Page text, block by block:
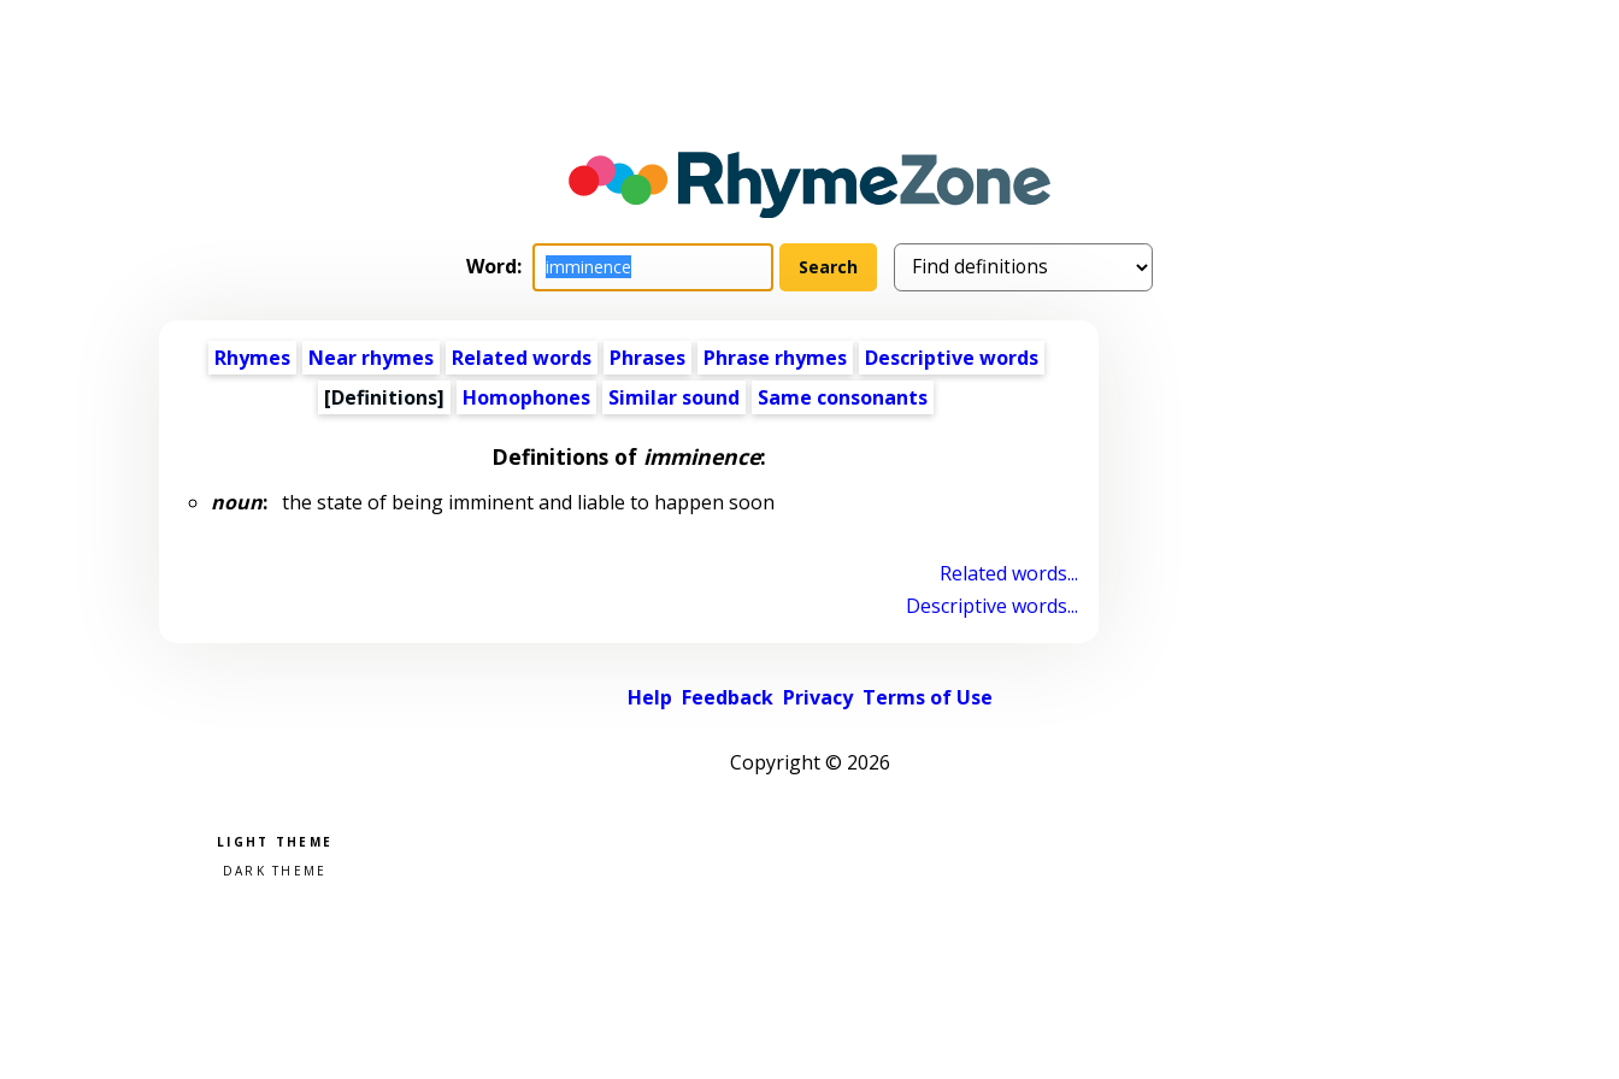
Word:
Rhymes Near rhymes Related words Phrases Phrase rhymes
Descriptive words
[Definitions]
Homophones Similar sound Same consonants
Definitions of imminence:
noun:the state of being imminent and liable to happen soon
Related words...
Descriptive words...
Help Feedback Privacy Terms of Use
Copyright © 2026
Pick a color scheme
Light theme
Dark theme